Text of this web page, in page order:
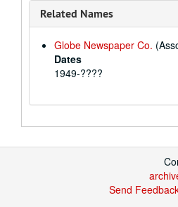
Related Names
Globe Newspaper Co.
Dates
1949-????
Send